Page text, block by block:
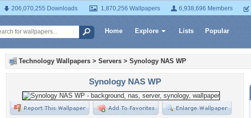
206,070,255 Downloads 1,870,256 Wallpapers 6,938,696 Members
Home Explore Lists Popular
Technology Wallpapers > Servers > Synology NAS WP
Synology NAS WP